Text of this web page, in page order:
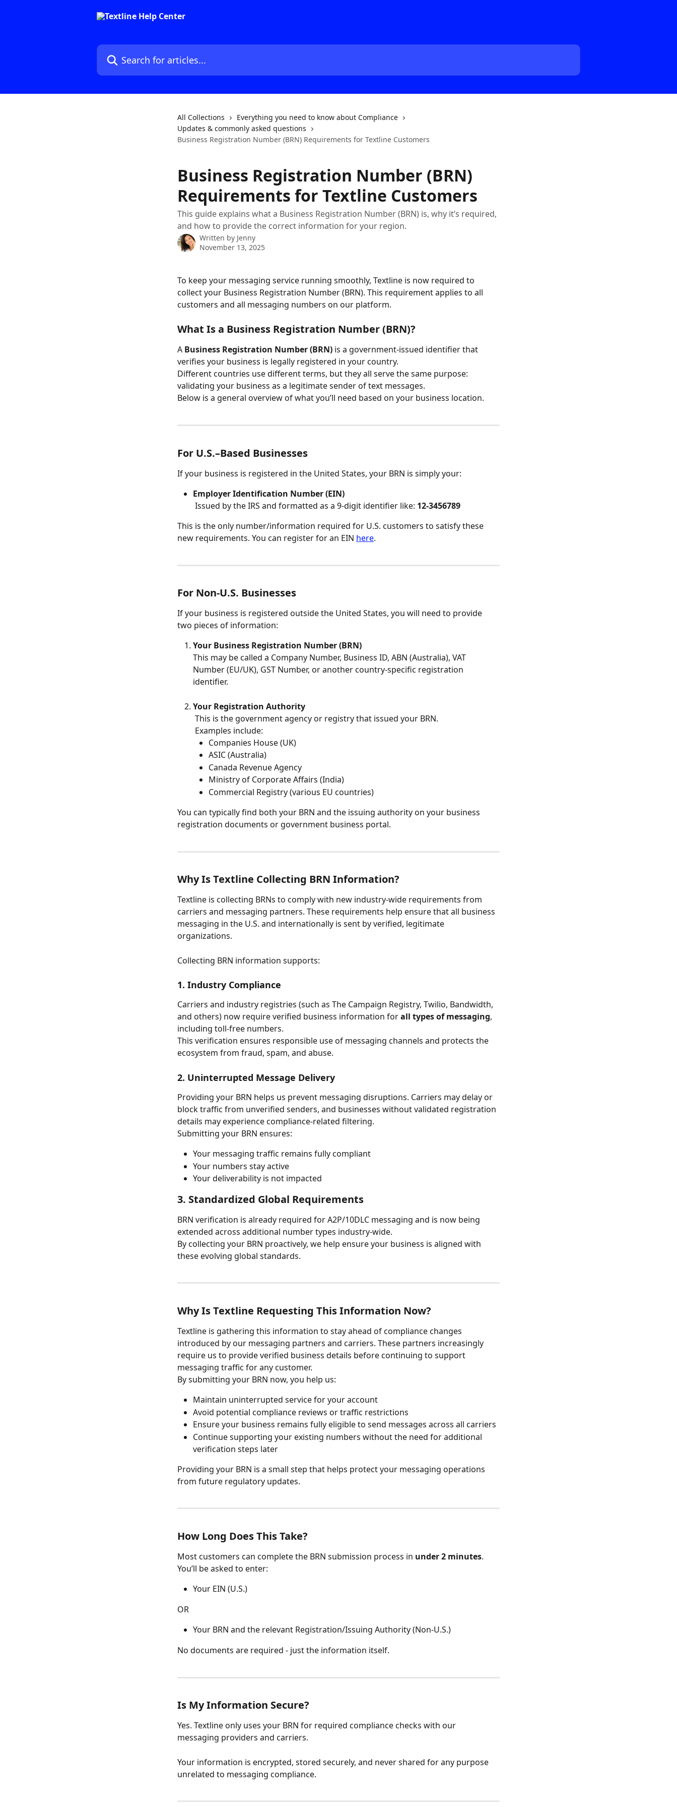
Search for articles...
All Collections
Everything you need to know about Compliance
Updates & commonly asked questions
Business Registration Number (BRN) Requirements for Textline Customers
Business Registration Number (BRN)
Requirements for Textline Customers
This guide explains what a Business Registration Number (BRN) is, why it’s required,
and how to provide the correct information for your region.
Written by Jenny
November 13, 2025
To keep your messaging service running smoothly, Textline is now required to
collect your Business Registration Number (BRN). This requirement applies to all
customers and all messaging numbers on our platform.
What Is a Business Registration Number (BRN)?
A Business Registration Number (BRN) is a government-issued identifier that
verifies your business is legally registered in your country.
Different countries use different terms, but they all serve the same purpose:
validating your business as a legitimate sender of text messages.
Below is a general overview of what you’ll need based on your business location.
For U.S.–Based Businesses
If your business is registered in the United States, your BRN is simply your:
Employer Identification Number (EIN)
Issued by the IRS and formatted as a 9-digit identifier like: 12-3456789
This is the only number/information required for U.S. customers to satisfy these
new requirements. You can register for an EIN here.
For Non-U.S. Businesses
If your business is registered outside the United States, you will need to provide
two pieces of information:
Your Business Registration Number (BRN)
This may be called a Company Number, Business ID, ABN (Australia), VAT
Number (EU/UK), GST Number, or another country-specific registration
identifier.
Your Registration Authority
This is the government agency or registry that issued your BRN.
Examples include:
Companies House (UK)
ASIC (Australia)
Canada Revenue Agency
Ministry of Corporate Affairs (India)
Commercial Registry (various EU countries)
You can typically find both your BRN and the issuing authority on your business
registration documents or government business portal.
Why Is Textline Collecting BRN Information?
Textline is collecting BRNs to comply with new industry-wide requirements from
carriers and messaging partners. These requirements help ensure that all business
messaging in the U.S. and internationally is sent by verified, legitimate
organizations.
Collecting BRN information supports:
1. Industry Compliance
Carriers and industry registries (such as The Campaign Registry, Twilio, Bandwidth,
and others) now require verified business information for all types of messaging,
including toll-free numbers.
This verification ensures responsible use of messaging channels and protects the
ecosystem from fraud, spam, and abuse.
2. Uninterrupted Message Delivery
Providing your BRN helps us prevent messaging disruptions. Carriers may delay or
block traffic from unverified senders, and businesses without validated registration
details may experience compliance-related filtering.
Submitting your BRN ensures:
Your messaging traffic remains fully compliant
Your numbers stay active
Your deliverability is not impacted
3. Standardized Global Requirements
BRN verification is already required for A2P/10DLC messaging and is now being
extended across additional number types industry-wide.
By collecting your BRN proactively, we help ensure your business is aligned with
these evolving global standards.
Why Is Textline Requesting This Information Now?
Textline is gathering this information to stay ahead of compliance changes
introduced by our messaging partners and carriers. These partners increasingly
require us to provide verified business details before continuing to support
messaging traffic for any customer.
By submitting your BRN now, you help us:
Maintain uninterrupted service for your account
Avoid potential compliance reviews or traffic restrictions
Ensure your business remains fully eligible to send messages across all carriers
Continue supporting your existing numbers without the need for additional
verification steps later
Providing your BRN is a small step that helps protect your messaging operations
from future regulatory updates.
How Long Does This Take?
Most customers can complete the BRN submission process in under 2 minutes.
You’ll be asked to enter:
Your EIN (U.S.)
OR
Your BRN and the relevant Registration/Issuing Authority (Non-U.S.)
No documents are required - just the information itself.
Is My Information Secure?
Yes. Textline only uses your BRN for required compliance checks with our
messaging providers and carriers.
Your information is encrypted, stored securely, and never shared for any purpose
unrelated to messaging compliance.